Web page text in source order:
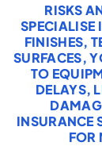
RISKS
SPECIALISE
FINISHES,
SURFACES,
TO
DELAYS,
INSURANCE
FOR